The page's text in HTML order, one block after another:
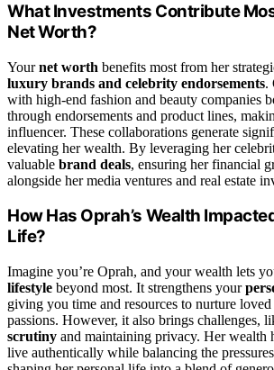
What Investments Contribute
Net Worth?
Yournet worth benefits most from her
luxury brands and celebrity endorsements.
with high-end fashion and beauty companies
through endorsements and product lines,
influencer. These collaborations generate
elevating her wealth. By leveraging her
valuable brand deals, ensuring her financial
alongside her media ventures and real estate
How Has Oprah’s Wealth
Life?
Imagine you’re Oprah, and your wealth lets
lifestyle beyond most. It strengthens your
giving you time and resources to nurture loved
passions. However, it also brings challenges,
scrutiny and maintaining privacy. Her wealth
live authentically while balancing the